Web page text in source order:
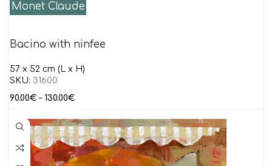
Monet Claude
Bacino with ninfee
57 x 52 cm (L x H)
SKU: 31600
90.00€ – 130.00€